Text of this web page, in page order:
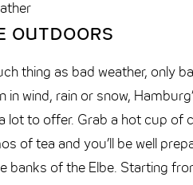
OUTDOORS
thing as bad weather, only
in wind, rain or snow,
lot to offer. Grab a hot cup of
of tea and you’ll be well
banks of the Elbe. Starting